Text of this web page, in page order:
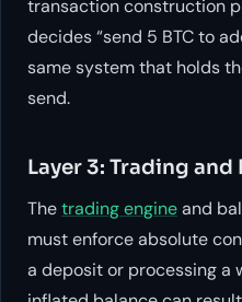
transaction construction
decides “send 5 BTC to
same system that holds
send.
Layer 3: Trading
Thetrading engineand
must enforce absolute
a deposit or processing a